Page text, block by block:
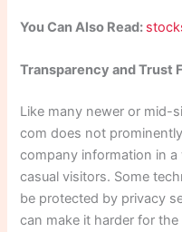
You Can Also Read:
Transparency and Trust
Like many newer or mid-
com does not
company information in
casual visitors. Some
be protected by privacy
can make it harder for